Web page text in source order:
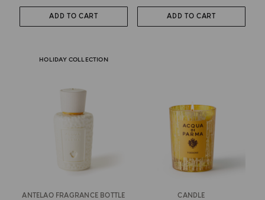
ADD TO CART ADD TO CART
HOLIDAY COLLECTION
ANTELAO FRAGRANCE BOTTLE CANDLE